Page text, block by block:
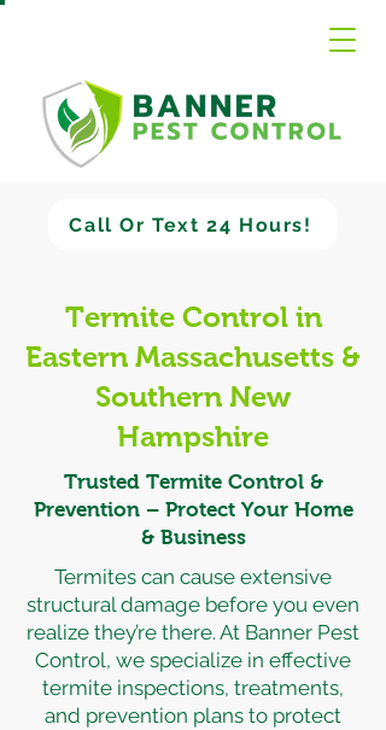
Call Or Text 24 Hours!
Termite Control in
Eastern Massachusetts &
Southern New
Hampshire
Trusted Termite Control &
Prevention – Protect Your Home
& Business
Termites can cause extensive
structural damage before you even
realize they’re there. At Banner Pest
Control, we specialize in effective
termite inspections, treatments,
and prevention plans to protect